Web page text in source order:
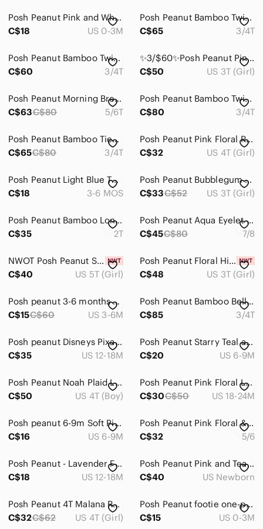
Posh Peanut Pink and White Baby Romper
C$18
US 0-3M
Posh Peanut Bamboo Twirl NWT 3/4T
C$65
3/4T
Posh Peanut Bamboo Twirl 3/4T NWT
C$60
3/4T
✨3/$60✨Posh Peanut Pink Floral Swaddle with Aqua and Yellow Accents
C$50
US 3T (Girl)
Posh Peanut Morning Brew 5/6 Bamboo
C$63C$80 5/6T
Posh Peanut Bamboo Twirl 3/4T NWT
C$80
3/4T
Posh Peanut Bamboo Tieback Twirl 3/4T
C$65C$80 3/4T
Posh Peanut Pink Floral Ruffle Hi Low Dress
C$32
US 4T (Girl)
Posh Peanut Light Blue Tulle Ruffle One-Piece
C$18
3-6 MOS
Posh‎ Peanut Bubblegum Print Bamboo Dress
C$33C$52 US 3T (Girl)
Posh Peanut Bamboo Long Sleeve Bubble 2T NWT
C$35
2T
Posh Peanut Aqua Eyelet Ruffle Sundress
C$45C$80 7/8
NWOT Posh Peanut Shark Print Ruffle Dress
C$40
US 5T (Girl)
Posh Peanut Floral High Low Dress - Bella
C$48
US 3T (Girl)
Posh peanut 3-6 months Print Kid Footed Pajamas -
C$15C$60 US 3-6M
Posh Peanut Bamboo Belle 3/4T Twirl NWT
C$85
3/4T
Posh peanut Disneys Pixar Toy Story romper 12-18
C$35
US 12-18M
Posh‎ Peanut Starry Teal and Orange Kids Footie
C$20
US 6-9M
Posh Peanut Noah Plaid Long Sleeve Pajamas 4T
C$50
US 4T (Boy)
Posh Peanut Pink Floral Long-Sleeve Kids Pajama Set
C$30C$50 US 18-24M
Posh peanut 6-9m Soft Pink Ruffle-Trim Footed One-Piece
C$16
US 6-9M
Posh Peanut Pink Floral & Parrot Long Sleeve Pajama Set
C$32
5/6
Posh Peanut - Lavender Floral Zip Footed One-Piece Pajamas
C$18
US 12-18M
Posh Peanut Pink and Teal‎ Rabbit / Floral Footie
C$40
US Newborn
Posh Peanut 4T Malana Ruffled Capsleeve Basic Twirl Dress
C$32C$62 US 4T (Girl)
Posh Peanut footie one-piece retro Cars Footed PJ size 0-3 month
C$15
US 0-3M